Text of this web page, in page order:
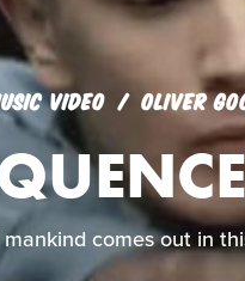
VIDEO OLIVER
comes out in